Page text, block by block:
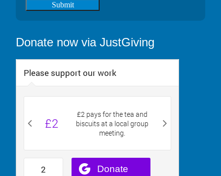
Submit
Donate now via JustGiving